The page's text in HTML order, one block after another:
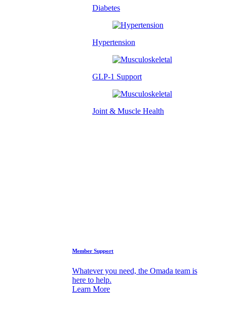
Diabetes
Hypertension
GLP-1 Support
Joint & Muscle Health
Member Support
Whatever you need, the Omada team is
here to help.
Learn More